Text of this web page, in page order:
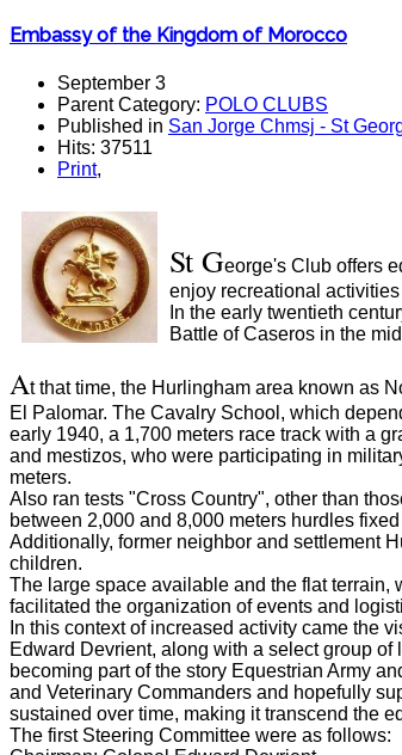
Embassy of the Kingdom of Morocco
September 3
Parent Category: POLO CLUBS
Published in San Jorge Chmsj - St
Hits: 37511
Print,
St George's Club offers
enjoy recreational
In the early twentieth
Battle of Caseros in the
At that time, the Hurlingham area known as
El Palomar. The Cavalry School, which
early 1940, a 1,700 meters race track with a
and mestizos, who were participating in
meters.
Also ran tests "Cross Country", other than
between 2,000 and 8,000 meters hurdles
Additionally, former neighbor and settlement
children.
The large space available and the flat terrain,
facilitated the organization of events and
In this context of increased activity came the
Edward Devrient, along with a select group of
becoming part of the story Equestrian Army
and Veterinary Commanders and hopefully
sustained over time, making it transcend the
The first Steering Committee were as follows: